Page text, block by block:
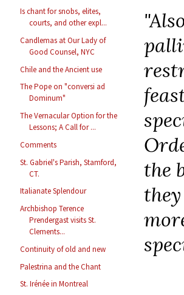
Is chant for snobs, elites,
courts, and other expl...
Candlemas at Our Lady of
Good Counsel, NYC
Chile and the Ancient use
The Pope on "conversi ad
Dominum"
The Vernacular Option for the
Lessons; A Call for ...
Comments
St. Gabriel's Parish, Stamford,
CT.
Italianate Splendour
Archbishop Terence
Prendergast visits St.
Clements...
Continuity of old and new
Palestrina and the Chant
St. Irénée in Montreal
the